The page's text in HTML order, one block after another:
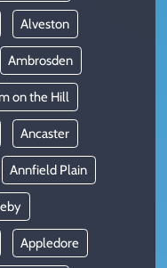
Alveston
Ambrosden
on the Hill
Ancaster
Annfield Plain
Appledore